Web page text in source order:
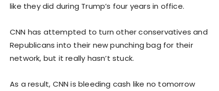
like they did during Trump’s four years in office.
CNN has attempted to turn other conservatives and
Republicans into their new punching bag for their
network, but it really hasn’t stuck.
As a result, CNN is bleeding cash like no tomorrow